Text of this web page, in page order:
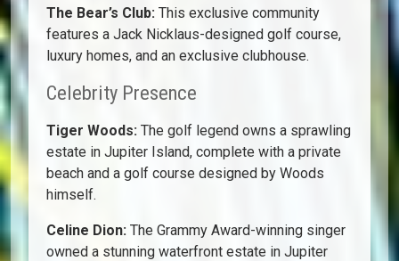
The Bear’s Club: This exclusive community
features a Jack Nicklaus-designed golf course,
luxury homes, and an exclusive clubhouse.
Celebrity Presence
Tiger Woods: The golf legend owns a sprawling
estate in Jupiter Island, complete with a private
beach and a golf course designed by Woods
himself.
Celine Dion: The Grammy Award-winning singer
owned a stunning waterfront estate in Jupiter